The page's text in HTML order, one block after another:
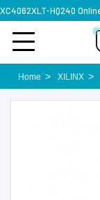
Home XILINX